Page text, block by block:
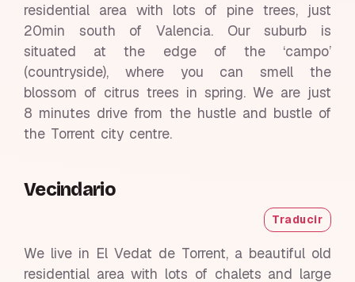
residential area with lots of pine trees, just
20min south of Valencia. Our suburb is
situated at the edge of the ‘campo’
(countryside), where you can smell the
blossom of citrus trees in spring. We are just
8 minutes drive from the hustle and bustle of
the Torrent city centre.
Vecindario
Traducir
We live in El Vedat de Torrent, a beautiful old
residential area with lots of chalets and large